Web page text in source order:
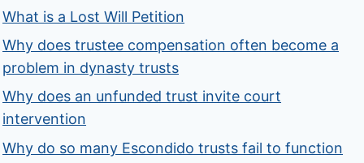
What is a Lost Will Petition
Why does trustee compensation often become a
problem in dynasty trusts
Why does an unfunded trust invite court
intervention
Why do so many Escondido trusts fail to function